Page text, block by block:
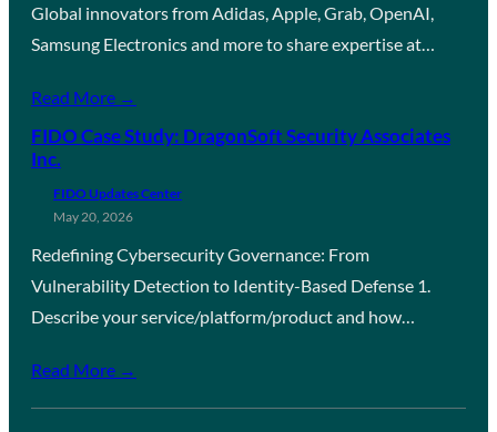
Global innovators from Adidas, Apple, Grab, OpenAI,
Samsung Electronics and more to share expertise at…
Read More →
FIDO Case Study: DragonSoft Security Associates
Inc.
FIDO Updates Center
May 20, 2026
Redefining Cybersecurity Governance: From
Vulnerability Detection to Identity-Based Defense 1.
Describe your service/platform/product and how…
Read More →